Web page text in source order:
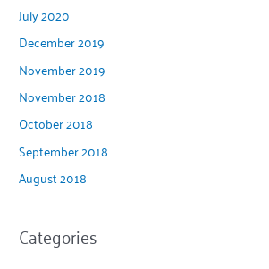
July 2020
December 2019
November 2019
November 2018
October 2018
September 2018
August 2018
Categories